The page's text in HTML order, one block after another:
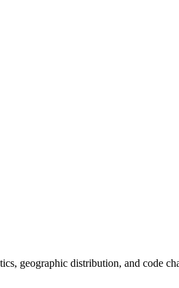
geographic distribution, and code